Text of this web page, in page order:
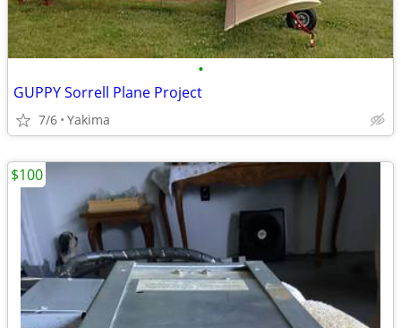
•
GUPPY Sorrell Plane Project
7/6 Yakima
$100